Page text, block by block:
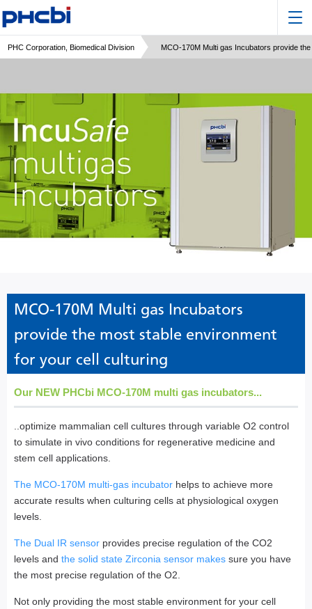
PHC Corporation, Biomedical Division MCO-170M Multi gas Incubators provide
MCO-170M Multi gas Incubators
provide the most stable environment
for your cell culturing
Our NEW PHCbi MCO-170M multi gas incubators...
..optimize mammalian cell cultures through variable O2 control
to simulate in vivo conditions for regenerative medicine and
stem cell applications.
The MCO-170M multi-gas incubator helps to achieve more
accurate results when culturing cells at physiological oxygen
levels.
The Dual IR sensor provides precise regulation of the CO2
levels and the solid state Zirconia sensor makes sure you have
the most precise regulation of the O2.
Not only providing the most stable environment for your cell